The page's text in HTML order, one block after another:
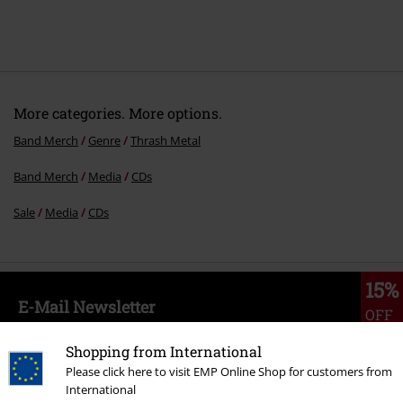
Shopping from International
Please click here to visit EMP Online Shop for customers from
International
More categories. More options.
Band Merch Genre Thrash Metal
Band Merch Media CDs
Sale Media CDs
15%
OFF
E-Mail Newsletter
More